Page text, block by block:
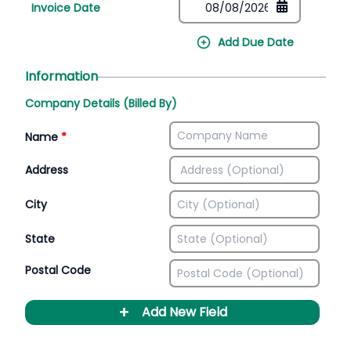
Invoice Date
Add Due Date
Information
Company Details (Billed By)
Name *
Address
City
State
Postal Code
+ Add New Field